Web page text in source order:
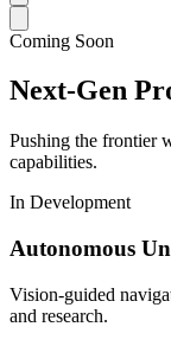
Coming Soon
Next-Gen
Pushing the frontier
capabilities.
In Development
Autonomous
Vision-guided
and research.